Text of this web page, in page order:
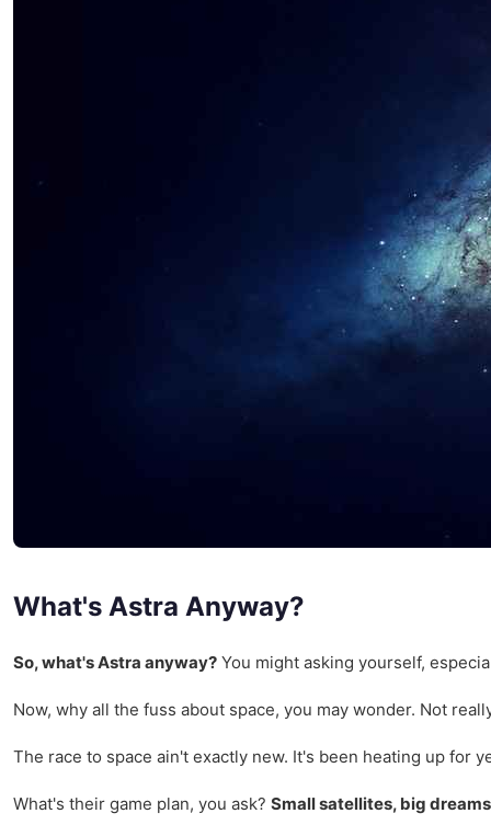
What's Astra Anyway?
So, what's Astra anyway? You might asking yourself,
Now, why all the fuss about space, you may wonder. Not
The race to space ain't exactly new. It's been heating up for
What's their game plan, you ask? Small satellites, big dreams